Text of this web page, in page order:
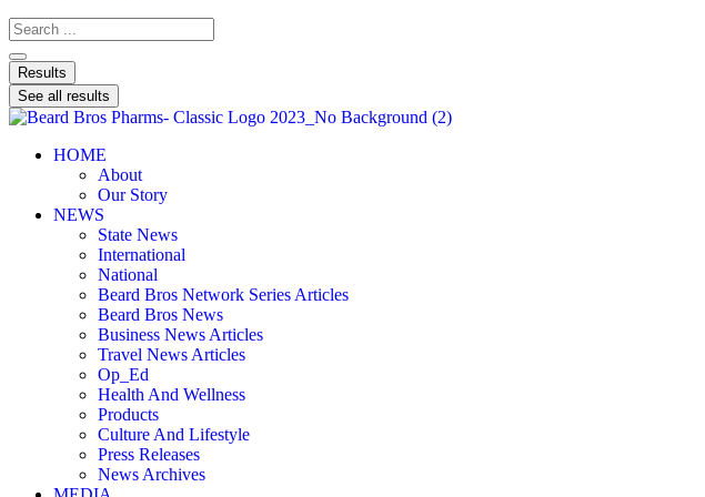
Results
See all results
HOME
About
Our Story
NEWS
State News
International
National
Beard Bros Network Series Articles
Beard Bros News
Business News Articles
Travel News Articles
Op_Ed
Health And Wellness
Products
Culture And Lifestyle
Press Releases
News Archives